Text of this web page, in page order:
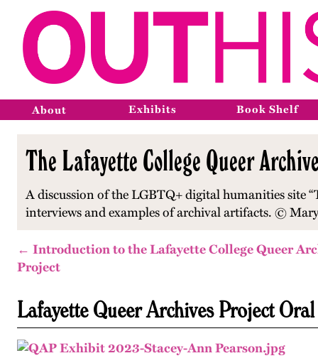
About Exhibits Book Shelf
The Lafayette College Queer
A discussion of the LGBTQ+ digital humanities site
interviews and examples of archival artifacts. ©
← Introduction to the Lafayette College Queer
Project
Lafayette Queer Archives Project